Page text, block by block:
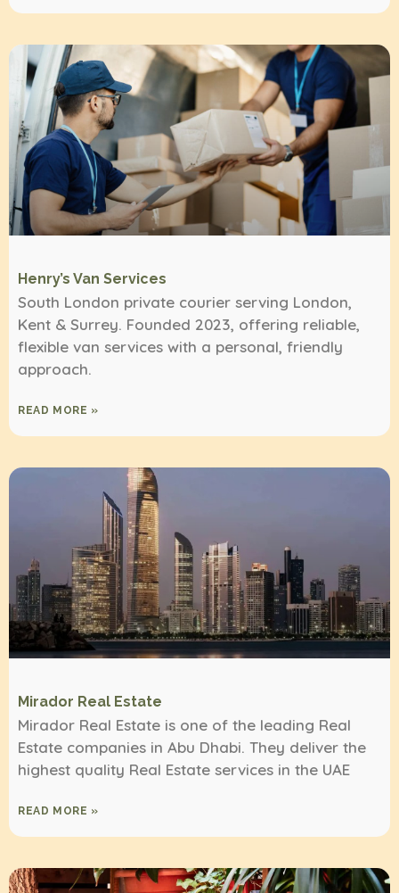
Henry’s Van Services
South London private courier serving London,
Kent & Surrey. Founded 2023, offering reliable,
flexible van services with a personal, friendly
approach.
READ MORE »
Mirador Real Estate
Mirador Real Estate is one of the leading Real
Estate companies in Abu Dhabi. They deliver the
highest quality Real Estate services in the UAE
READ MORE »